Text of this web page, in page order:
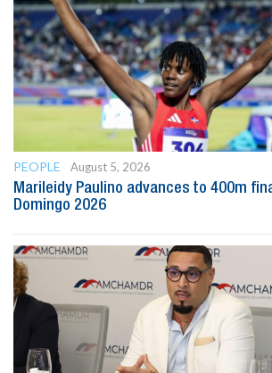
PEOPLE
August 5, 2026
Marileidy Paulino advances to 400m
Domingo 2026